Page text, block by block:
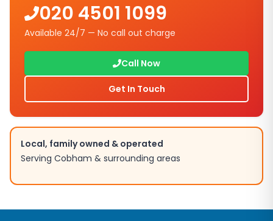
020 4501 1099
Available 24/7 — No call out charge
Call Now
Get In Touch
Local, family owned & operated
Serving Cobham & surrounding areas